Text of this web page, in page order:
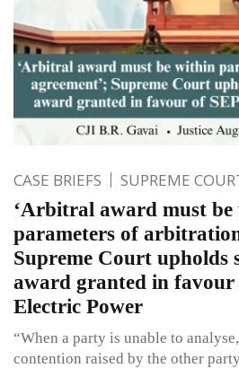
CASE BRIEFS SUPREME
‘Arbitral award must
parameters of
Supreme Court upholds
award granted in favour
Electric Power
“When a party is unable to
contention raised by the other